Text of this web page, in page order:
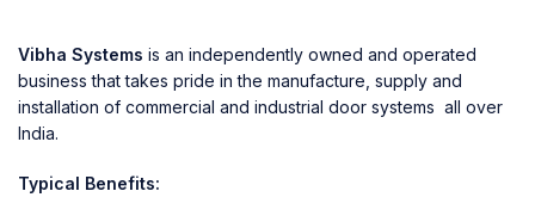
Vibha Systems is an independently owned and operated
business that takes pride in the manufacture, supply and
installation of commercial and industrial door systems all over
India.
Typical Benefits: